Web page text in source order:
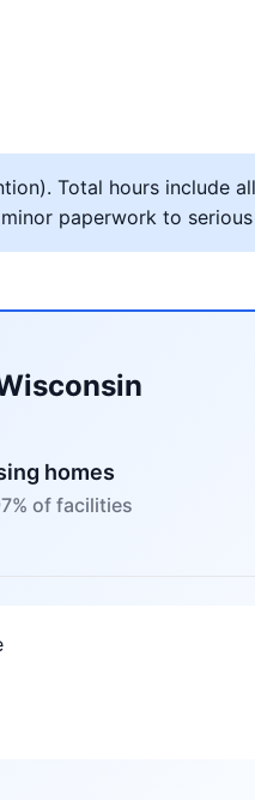
Total hours include
paperwork to
homes
of facilities